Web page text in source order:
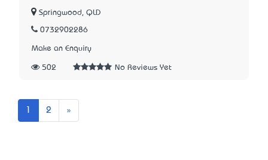
Springwood, QLD
0732902286
Make an Enquiry
502 No Reviews Yet
2 »